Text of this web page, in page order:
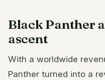
Black Panther
ascent
With a worldwide
Panther turned into a